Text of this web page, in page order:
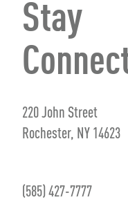
Stay
220 John Street
Rochester, NY 14623
(585) 427-7777